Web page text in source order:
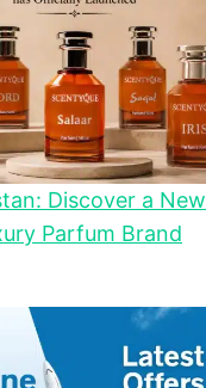
Discover a New
Parfum Brand